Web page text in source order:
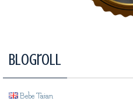
Blogroll
Bebe Taian